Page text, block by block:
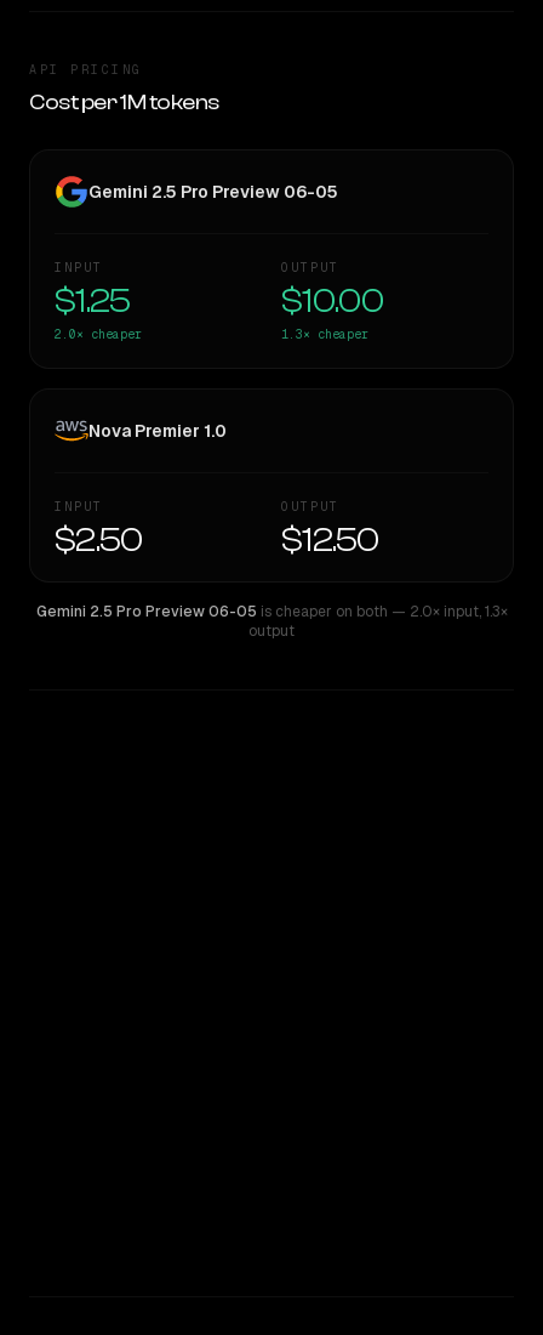
API PRICING
Cost per 1M tokens
Gemini 2.5 Pro Preview 06-05
INPUT
$1.25
2.0× cheaper
OUTPUT
$10.00
1.3× cheaper
Nova Premier 1.0
INPUT
$2.50
OUTPUT
$12.50
Gemini 2.5 Pro Preview 06-05 is cheaper on both — 2.0× input,1.3×
output